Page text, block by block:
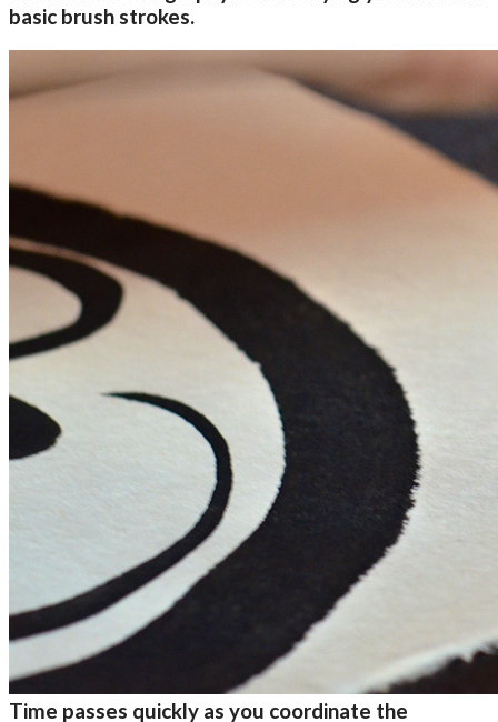
basic brush strokes.
Time passes quickly as you coordinate the